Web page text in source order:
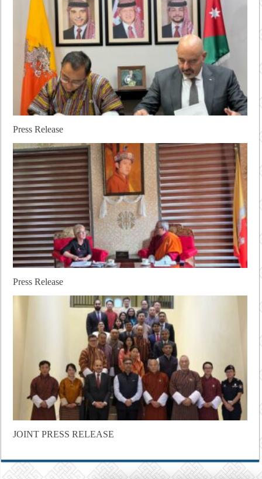
Press Release
Press Release
JOINT PRESS RELEASE